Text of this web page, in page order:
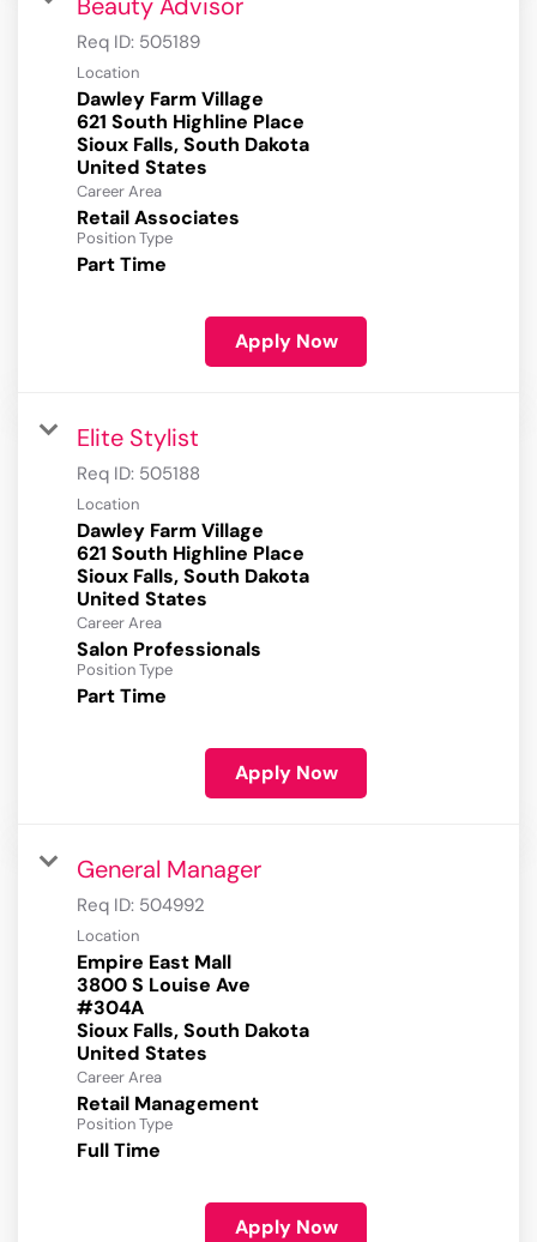
Beauty Advisor
Req ID: 505189
Location
Dawley Farm Village
621 South Highline Place
Sioux Falls, South Dakota
Career Area
Retail Associates
Position Type
Part Time
Apply Now
Elite Stylist
Req ID: 505188
Location
Dawley Farm Village
621 South Highline Place
Sioux Falls, South Dakota
Career Area
Salon Professionals
Position Type
Part Time
Apply Now
General Manager
Req ID: 504992
Location
Empire East Mall
3800 S Louise Ave
#304A
Sioux Falls, South Dakota
Career Area
Retail Management
Position Type
Full Time
Apply Now